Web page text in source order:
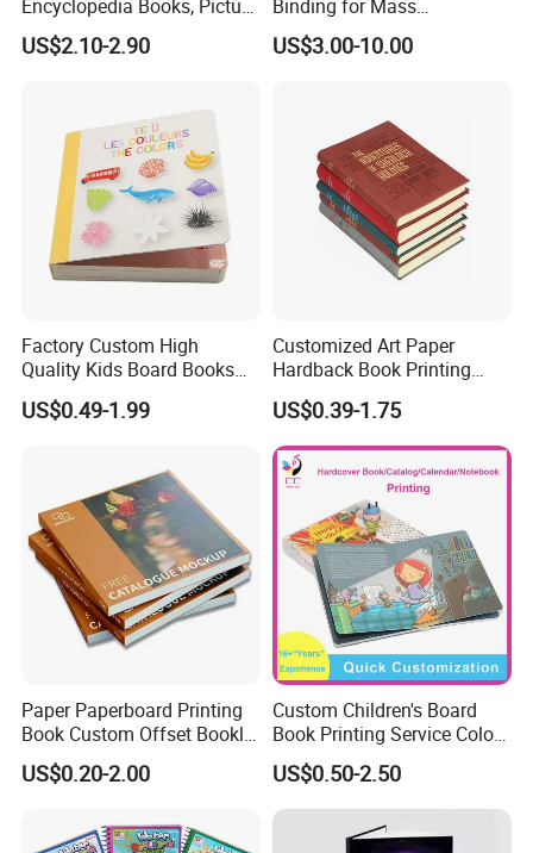
Encyclopedia Books, Picture
Books and Magazines
Printing Services
US$2.10-2.90
Binding for Mass
Distribution Textbook
Printing Projects
US$3.00-10.00
Factory Custom High
Quality Kids Board Books
Printing Services Education
Printing for Children Thick
US$0.49-1.99
Customized Art Paper
Hardback Book Printing
Luxury PU Leather
Hardcover Books
US$0.39-1.75
Paper Paperboard Printing
Book Custom Offset Booklet
Folded Flyer Brochure
Catalogue Catalog Flyers
Magazine
US$0.20-2.00
Custom Children's Board
Book Printing Service Color
Custom Size Cover Glued
Custom Kids Children's
Comic Book
US$0.50-2.50